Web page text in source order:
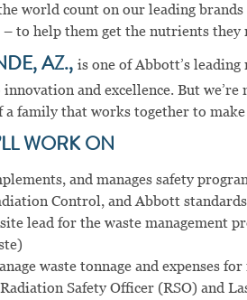
world count on our leading
to help them get the nutrients
AZ., is one of Abbott’s
and excellence. But
a family that works together to
WORK ON
and manages safety
Control, and Abbott
lead for the waste management
waste tonnage and expenses
Safety Officer (RSO) and